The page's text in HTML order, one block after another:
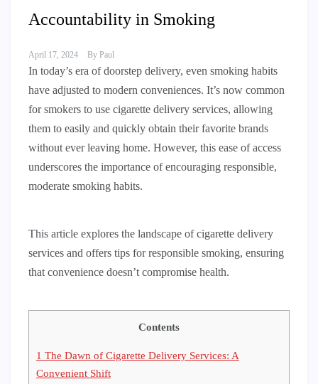
Accountability in Smoking
April 17, 2024 By Paul
In today’s era of doorstep delivery, even smoking habits
have adjusted to modern conveniences. It’s now common
for smokers to use cigarette delivery services, allowing
them to easily and quickly obtain their favorite brands
without ever leaving home. However, this ease of access
underscores the importance of encouraging responsible,
moderate smoking habits.
This article explores the landscape of cigarette delivery
services and offers tips for responsible smoking, ensuring
that convenience doesn’t compromise health.
Contents
1 The Dawn of Cigarette Delivery Services: A
Convenient Shift